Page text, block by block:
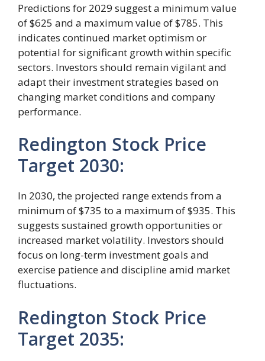
Predictions for 2029 suggest a minimum value
of $625 and a maximum value of $785. This
indicates continued market optimism or
potential for significant growth within specific
sectors. Investors should remain vigilant and
adapt their investment strategies based on
changing market conditions and company
performance.
Redington Stock Price
Target 2030:
In 2030, the projected range extends from a
minimum of $735 to a maximum of $935. This
suggests sustained growth opportunities or
increased market volatility. Investors should
focus on long-term investment goals and
exercise patience and discipline amid market
fluctuations.
Redington Stock Price
Target 2035: